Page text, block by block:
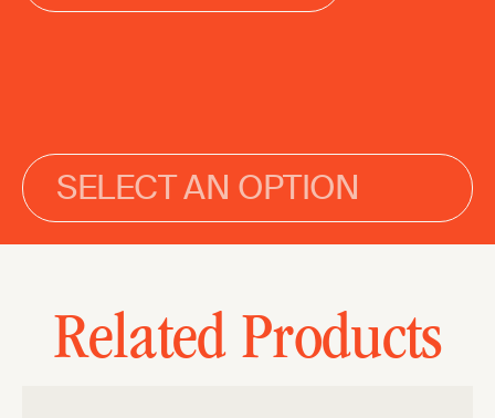
SELECT AN OPTION
Related Products